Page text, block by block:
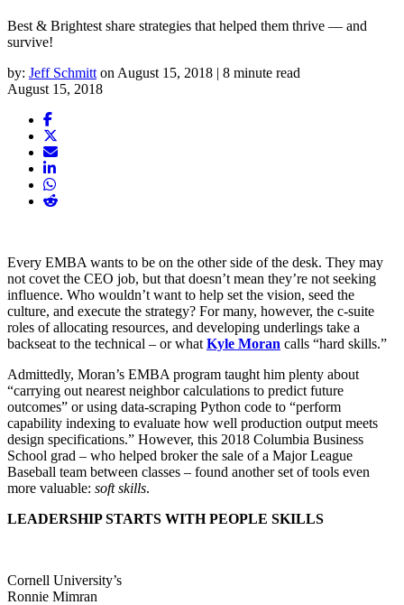
Best & Brightest share strategies that helped them thrive — and
survive!
by: Jeff Schmitt on August 15, 2018 | 8 minute read
August 15, 2018
Every EMBA wants to be on the other side of the desk. They may
not covet the CEO job, but that doesn’t mean they’re not seeking
influence. Who wouldn’t want to help set the vision, seed the
culture, and execute the strategy? For many, however, the c-suite
roles of allocating resources, and developing underlings take a
backseat to the technical – or what Kyle Moran calls “hard skills.”
Admittedly, Moran’s EMBA program taught him plenty about
“carrying out nearest neighbor calculations to predict future
outcomes” or using data-scraping Python code to “perform
capability indexing to evaluate how well production output meets
design specifications.” However, this 2018 Columbia Business
School grad – who helped broker the sale of a Major League
Baseball team between classes – found another set of tools even
more valuable: soft skills.
LEADERSHIP STARTS WITH PEOPLE SKILLS
Cornell University’s
Ronnie Mimran